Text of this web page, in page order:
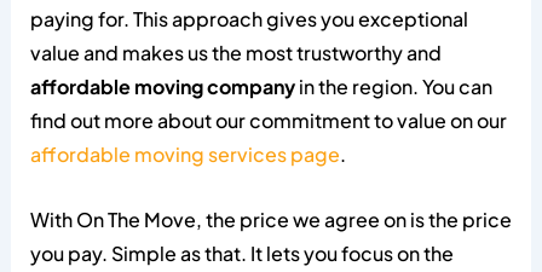
paying for. This approach gives you exceptional
value and makes us the most trustworthy and
affordable moving companyin the region. You can
find out more about our commitment to value on our
affordable moving services page.
With On The Move, the price we agree on is the price
you pay. Simple as that. It lets you focus on the